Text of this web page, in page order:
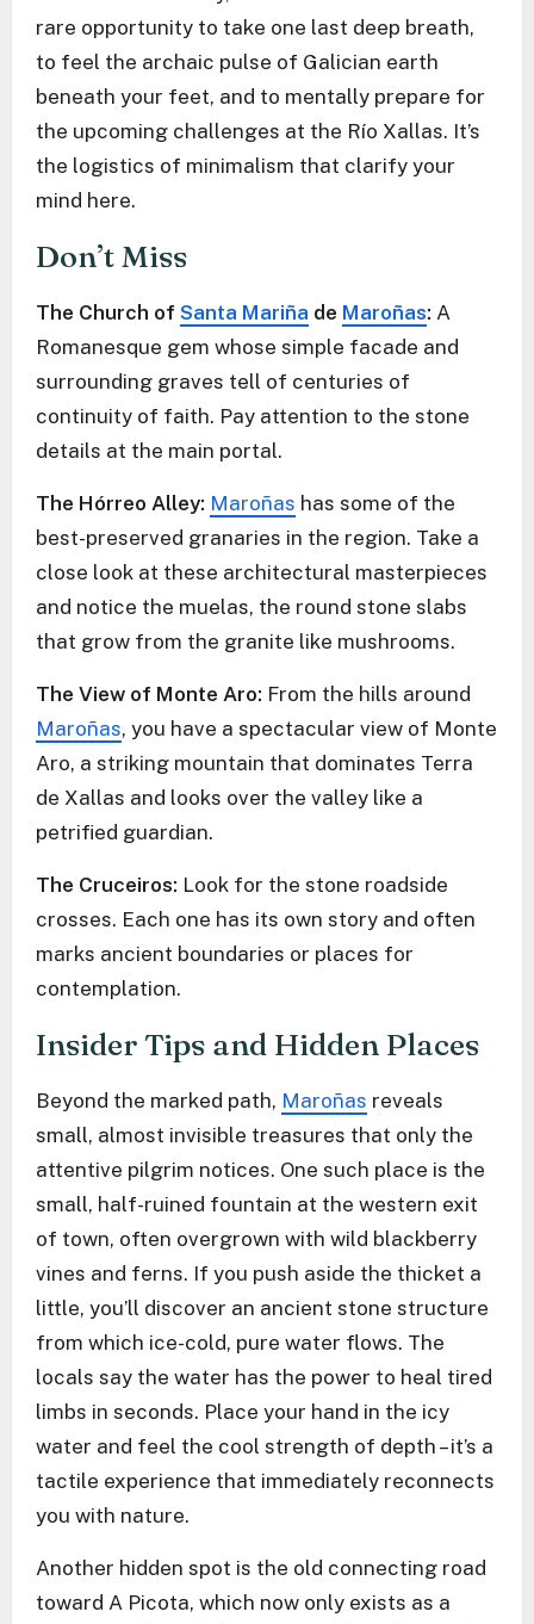
rare opportunity to take one last deep breath,
to feel the archaic pulse of Galician earth
beneath your feet, and to mentally prepare for
the upcoming challenges at the Río Xallas. It’s
the logistics of minimalism that clarify your
mind here.
Don’t Miss
The Church of Santa Mariña de Maroñas: A
Romanesque gem whose simple facade and
surrounding graves tell of centuries of
continuity of faith. Pay attention to the stone
details at the main portal.
The Hórreo Alley: Maroñas has some of the
best-preserved granaries in the region. Take a
close look at these architectural masterpieces
and notice the muelas, the round stone slabs
that grow from the granite like mushrooms.
The View of Monte Aro: From the hills around
Maroñas, you have a spectacular view of Monte
Aro, a striking mountain that dominates Terra
de Xallas and looks over the valley like a
petrified guardian.
The Cruceiros: Look for the stone roadside
crosses. Each one has its own story and often
marks ancient boundaries or places for
contemplation.
Insider Tips and Hidden Places
Beyond the marked path, Maroñas reveals
small, almost invisible treasures that only the
attentive pilgrim notices. One such place is the
small, half-ruined fountain at the western exit
of town, often overgrown with wild blackberry
vines and ferns. If you push aside the thicket a
little, you’ll discover an ancient stone structure
from which ice-cold, pure water flows. The
locals say the water has the power to heal tired
limbs in seconds. Place your hand in the icy
water and feel the cool strength of depth – it’s a
tactile experience that immediately reconnects
you with nature.
Another hidden spot is the old connecting road
toward A Picota, which now only exists as a